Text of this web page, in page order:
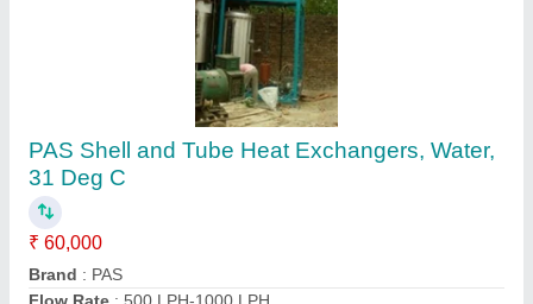
Reliant Lab Mild Steel Shell and Tube Heat
Exchanger, 220-440V
₹ 47,500
Automation Grade
Availability
: In Stock